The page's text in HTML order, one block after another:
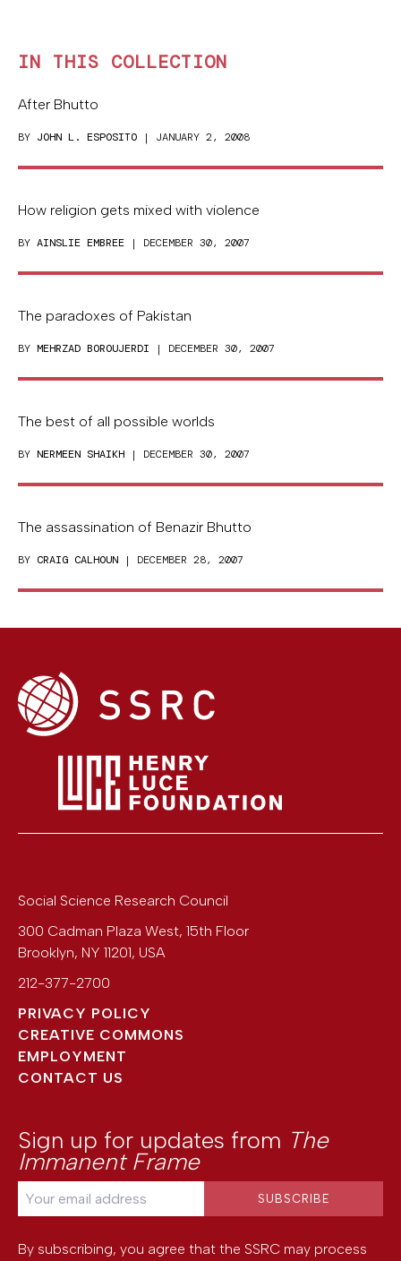
IN THIS COLLECTION
After Bhutto
BY JOHN L. ESPOSITO | JANUARY 2, 2008
How religion gets mixed with violence
BY AINSLIE EMBREE | DECEMBER 30, 2007
The paradoxes of Pakistan
BY MEHRZAD BOROUJERDI | DECEMBER 30, 2007
The best of all possible worlds
BY NERMEEN SHAIKH | DECEMBER 30, 2007
The assassination of Benazir Bhutto
BY CRAIG CALHOUN | DECEMBER 28, 2007
Social Science Research Council
300 Cadman Plaza West, 15th Floor
Brooklyn, NY 11201, USA
212-377-2700
PRIVACY POLICY
CREATIVE COMMONS
EMPLOYMENT
CONTACT US
Sign up for updates from The
Immanent Frame
By subscribing, you agree that the SSRC may process